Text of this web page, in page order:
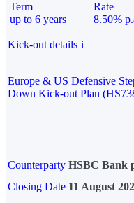
Term
up to 6 years
Rate
8.50%
Kick-out details i
Europe & US Defensive
Down Kick-out Plan
Counterparty HSBC Bank
Closing Date 11 August